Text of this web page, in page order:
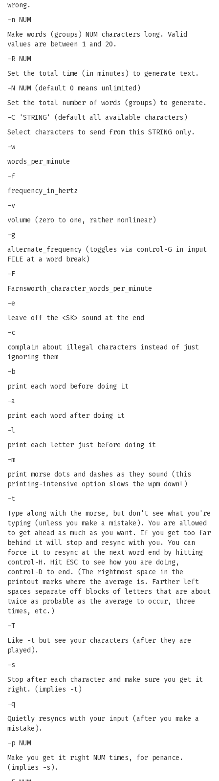
wrong.
-n NUM
Make words (groups) NUM characters long. Valid
values are between 1 and 20.
-R NUM
Set the total time (in minutes) to generate text.
-N NUM (default 0 means unlimited)
Set the total number of words (groups) to generate.
-C 'STRING' (default all available characters)
Select characters to send from this STRING only.
-w
words_per_minute
-f
frequency_in_hertz
-v
volume (zero to one, rather nonlinear)
-g
alternate_frequency (toggles via control-G in input
FILE at a word break)
-F
Farnsworth_character_words_per_minute
-e
leave off the <SK> sound at the end
-c
complain about illegal characters instead of just
ignoring them
-b
print each word before doing it
-a
print each word after doing it
-l
print each letter just before doing it
-m
print morse dots and dashes as they sound (this
printing-intensive option slows the wpm down!)
-t
Type along with the morse, but don't see what you're
typing (unless you make a mistake). You are allowed
to get ahead as much as you want. If you get too far
behind it will stop and resync with you. You can
force it to resync at the next word end by hitting
control-H. Hit ESC to see how you are doing,
control-D to end. (The rightmost space in the
printout marks where the average is. Farther left
spaces separate off blocks of letters that are about
twice as probable as the average to occur, three
times, etc.)
-T
Like -t but see your characters (after they are
played).
-s
Stop after each character and make sure you get it
right. (implies -t)
-q
Quietly resyncs with your input (after you make a
mistake).
-p NUM
Make you get it right NUM times, for penance.
(implies -s).